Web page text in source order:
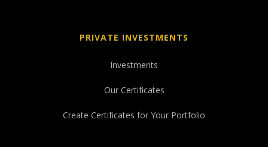
PRIVATE INVESTMENTS
Investments
Our Certificates
Create Certificates for Your Portfolio